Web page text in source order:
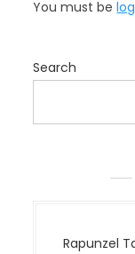
a
i
You must be
Search
Rapunzel